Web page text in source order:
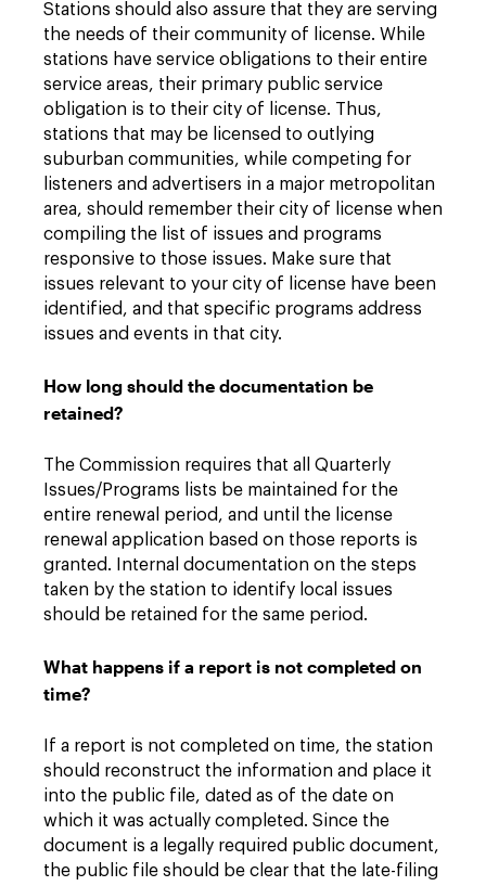
Stations should also assure that they are serving
the needs of their community of license. While
stations have service obligations to their entire
service areas, their primary public service
obligation is to their city of license. Thus,
stations that may be licensed to outlying
suburban communities, while competing for
listeners and advertisers in a major metropolitan
area, should remember their city of license when
compiling the list of issues and programs
responsive to those issues. Make sure that
issues relevant to your city of license have been
identified, and that specific programs address
issues and events in that city.
How long should the documentation be
retained?
The Commission requires that all Quarterly
Issues/Programs lists be maintained for the
entire renewal period, and until the license
renewal application based on those reports is
granted. Internal documentation on the steps
taken by the station to identify local issues
should be retained for the same period.
What happens if a report is not completed on
time?
If a report is not completed on time, the station
should reconstruct the information and place it
into the public file, dated as of the date on
which it was actually completed. Since the
document is a legally required public document,
the public file should be clear that the late-filing